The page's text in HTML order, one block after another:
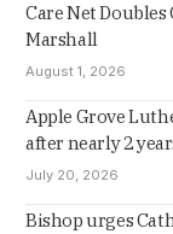
Care Net
Marshall
August 1, 2026
Apple Grove
after nearly 2
July 20, 2026
Bishop urges